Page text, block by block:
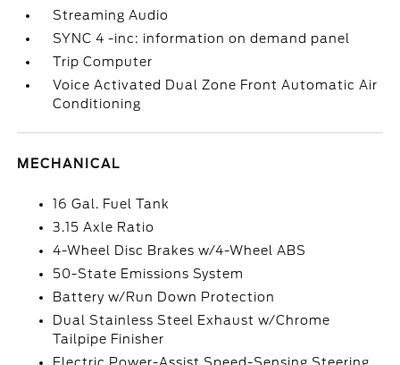
Streaming Audio
SYNC 4 -inc: information on demand panel
Trip Computer
Voice Activated Dual Zone Front Automatic Air
Conditioning
MECHANICAL
16 Gal. Fuel Tank
3.15 Axle Ratio
4-Wheel Disc Brakes w/4-Wheel ABS
50-State Emissions System
Battery w/Run Down Protection
Dual Stainless Steel Exhaust w/Chrome
Tailpipe Finisher